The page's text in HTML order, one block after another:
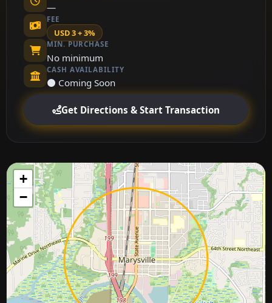
—
FEE
USD 3 + 3%
MIN. PURCHASE
No minimum
CASH AVAILABILITY
⚫ Coming Soon
Get Directions & Start Transaction
+
−